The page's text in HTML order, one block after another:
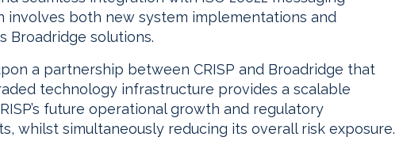
involves both new system implementations and
Broadridge solutions.
a partnership between CRISP and Broadridge that
technology infrastructure provides a scalable
future operational growth and regulatory
whilst simultaneously reducing its overall risk exposure.